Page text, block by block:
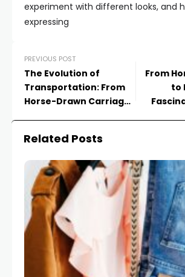
experiment with different looks, and
expressing
PREVIOUS POST
The Evolution of
Transportation: From
Horse-Drawn Carriages
From
to
Related Posts